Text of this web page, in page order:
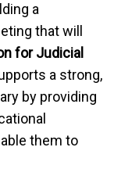
a
that will
for Judicial
a strong,
by providing
them to